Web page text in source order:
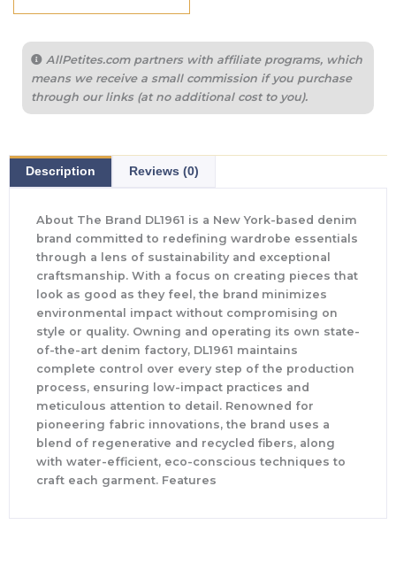
AllPetites.com partners with affiliate programs, which
means we receive a small commission if you purchase
through our links (at no additional cost to you).
Description Reviews (0)
About The Brand DL1961 is a New York-based denim
brand committed to redefining wardrobe essentials
through a lens of sustainability and exceptional
craftsmanship. With a focus on creating pieces that
look as good as they feel, the brand minimizes
environmental impact without compromising on
style or quality. Owning and operating its own state-
of-the-art denim factory, DL1961 maintains
complete control over every step of the production
process, ensuring low-impact practices and
meticulous attention to detail. Renowned for
pioneering fabric innovations, the brand uses a
blend of regenerative and recycled fibers, along
with water-efficient, eco-conscious techniques to
craft each garment. Features